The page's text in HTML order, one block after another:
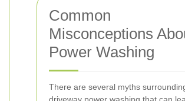
Common
Misconceptions
Power Washing
There are several myths